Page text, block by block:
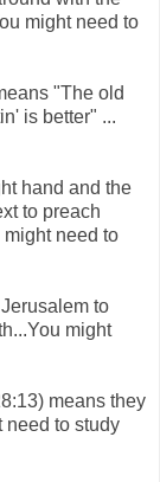
might need to
"The old
is better" ...
hand and the
to preach
need to
to
might
means they
need to study